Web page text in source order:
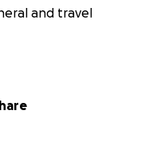
and travel